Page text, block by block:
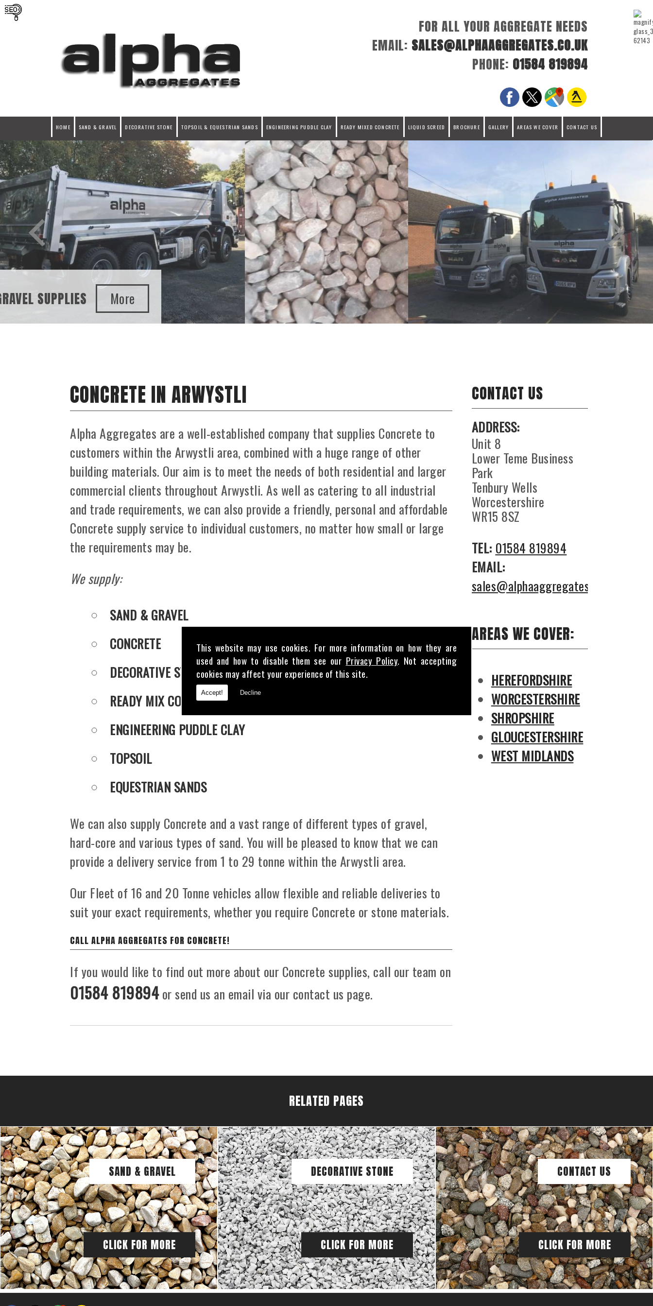
This website may use cookies. For more information on how they are
used and how to disable them see our Privacy Policy. Not accepting
cookies may affect your experience of this site.
Accept! Decline
FOR ALL YOUR AGGREGATE NEEDS
EMAIL: SALES@ALPHAAGGREGATES.CO.UK
PHONE: 01584 819894
HOME SAND & GRAVEL DECORATIVE STONE TOPSOIL & EQUESTRIAN SANDS ENGINEERING PUDDLE CLAY READY MIXED CONCRETE LIQUID SCREED BROCHURE GALLERY AREAS WE COVER CONTACT US
SAND AND GRAVEL SUPPLIES
CONTACT US
ADDRESS:
Unit 8
Lower Teme Business
Park
Tenbury Wells
Worcestershire
WR15 8SZ
TEL: 01584 819894
EMAIL:
sales@alphaaggregates.co.uk
AREAS WE COVER:
HEREFORDSHIRE
WORCESTERSHIRE
SHROPSHIRE
GLOUCESTERSHIRE
WEST MIDLANDS
CONCRETE IN ARWYSTLI
Alpha Aggregates are a well-established company that supplies Concrete to
customers within the Arwystli area, combined with a huge range of other
building materials. Our aim is to meet the needs of both residential and larger
commercial clients throughout Arwystli. As well as catering to all industrial
and trade requirements, we can also provide a friendly, personal and affordable
Concrete supply service to individual customers, no matter how small or large
the requirements may be.
We supply:
SAND & GRAVEL
CONCRETE
DECORATIVE STONE
READY MIX CONCRETE
ENGINEERING PUDDLE CLAY
TOPSOIL
EQUESTRIAN SANDS
We can also supply Concrete and a vast range of different types of gravel,
hard-core and various types of sand. You will be pleased to know that we can
provide a delivery service from 1 to 29 tonne within the Arwystli area.
Our Fleet of 16 and 20 Tonne vehicles allow flexible and reliable deliveries to
suit your exact requirements, whether you require Concrete or stone materials.
CALL ALPHA AGGREGATES FOR CONCRETE!
If you would like to find out more about our Concrete supplies, call our team on
01584 819894or send us an email via our contact us page.
RELATED PAGES
SAND & GRAVEL
CLICK FOR MORE
DECORATIVE STONE
CLICK FOR MORE
CONTACT US
CLICK FOR MORE